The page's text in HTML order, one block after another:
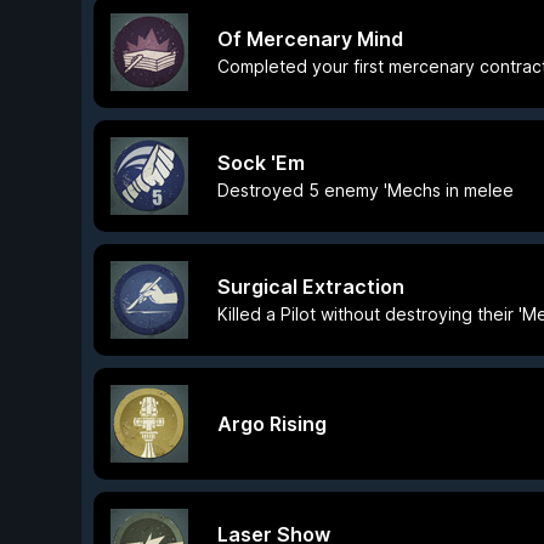
Of Mercenary Mind
Completed your first mercenary
Sock 'Em
Destroyed 5 enemy 'Mechs in melee
Surgical Extraction
Killed a Pilot without destroying their
Argo Rising
Laser Show